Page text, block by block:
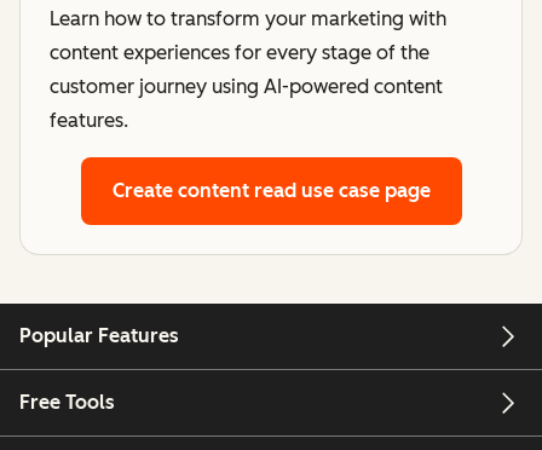
Learn how to transform your marketing with
content experiences for every stage of the
customer journey using AI-powered content
features.
Create content read use case page
Popular Features
Free Tools